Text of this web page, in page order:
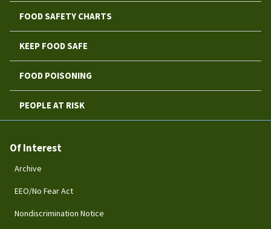
FOOD SAFETY CHARTS
KEEP FOOD SAFE
FOOD POISONING
PEOPLE AT RISK
Of Interest
Archive
EEO/No Fear Act
Nondiscrimination Notice